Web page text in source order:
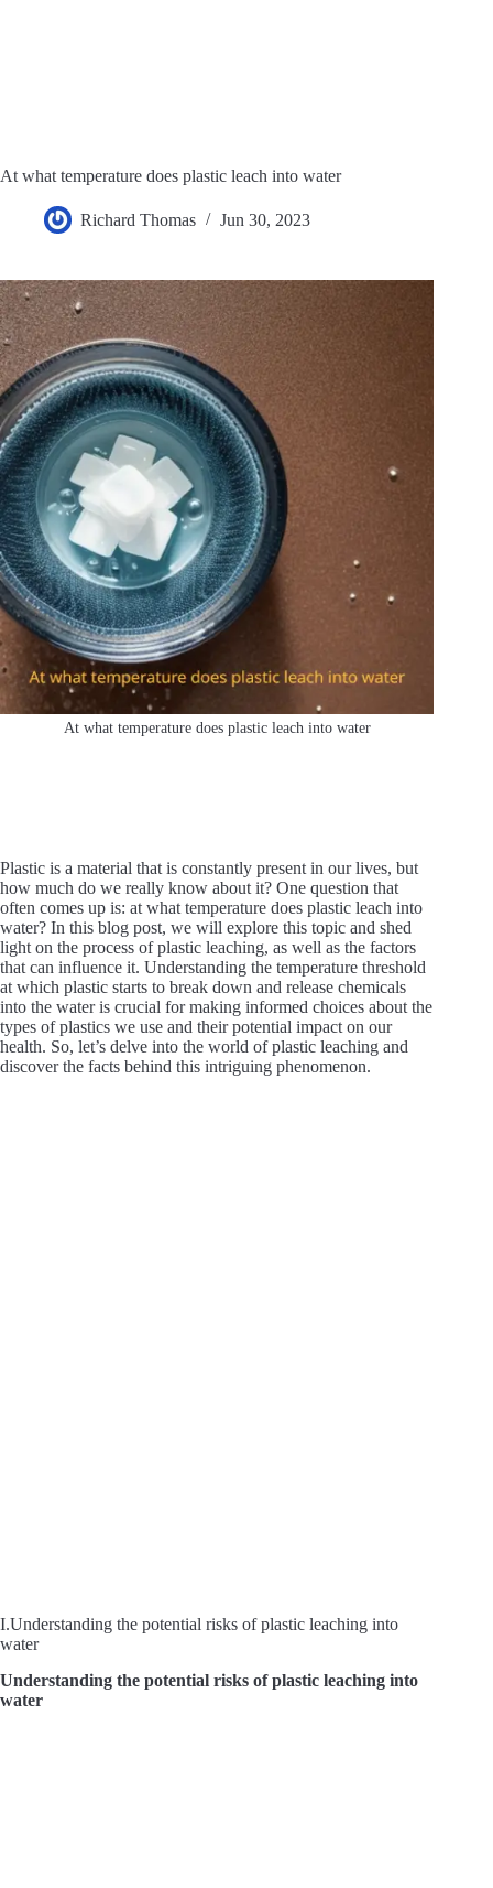
At what temperature does plastic leach into water
Richard Thomas Jun 30, 2023
At what temperature does plastic leach into water
Plastic is a material that is constantly present in our lives, but
how much do we really know about it? One question that
often comes up is: at what temperature does plastic leach into
water? In this blog post, we will explore this topic and shed
light on the process of plastic leaching, as well as the factors
that can influence it. Understanding the temperature threshold
at which plastic starts to break down and release chemicals
into the water is crucial for making informed choices about the
types of plastics we use and their potential impact on our
health. So, let’s delve into the world of plastic leaching and
discover the facts behind this intriguing phenomenon.
I.Understanding the potential risks of plastic leaching into
water
Understanding the potential risks of plastic leaching into
water